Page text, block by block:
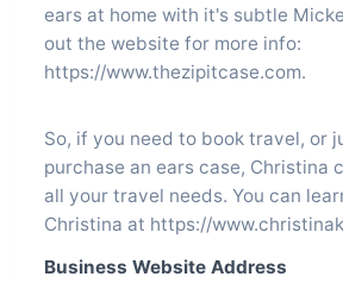
ears at home with it's subtle
out the website for more info:
https://www.thezipitcase.com.
So, if you need to book travel, or
purchase an ears case, Christina
all your travel needs. You can
Christina at https://
Business Website Address